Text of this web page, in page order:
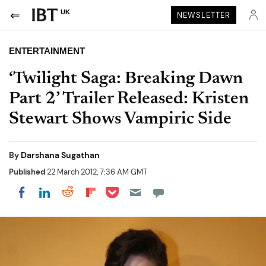
UK NEWSLETTER
ENTERTAINMENT
‘Twilight Saga: Breaking Dawn
Part 2’ Trailer Released: Kristen
Stewart Shows Vampiric Side
By Darshana Sugathan
Published22 March 2012, 7:36 AM GMT
Share on Facebook
Share on LinkedIn
Share on Reddit
Share on Flipboard
Share on Pocket